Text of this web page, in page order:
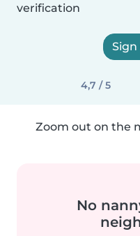
verification
4,7 / 5
Zoom out on the
No